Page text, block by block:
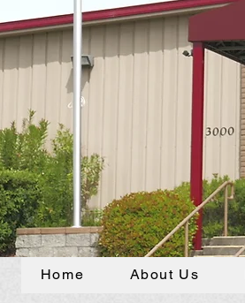
Home About Us